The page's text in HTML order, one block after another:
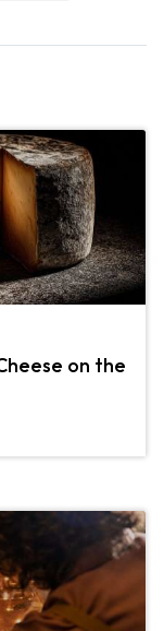
on the